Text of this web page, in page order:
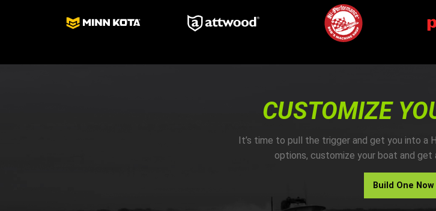
CUSTOMIZE
It’s time to pull the trigger and get you into a
options, customize your boat and
Build One Now